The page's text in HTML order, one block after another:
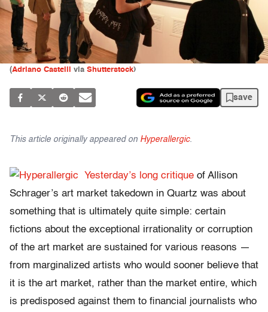
(Adriano Castelli via Shutterstock)
save
This article originally appeared on Hyperallergic.
Yesterday’s long critique of Allison
Schrager’s art market takedown in Quartz was about
something that is ultimately quite simple: certain
fictions about the exceptional irrationality or corruption
of the art market are sustained for various reasons —
from marginalized artists who would sooner believe that
it is the art market, rather than the market entire, which
is predisposed against them to financial journalists who